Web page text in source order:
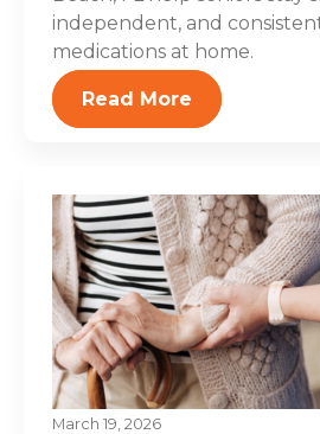
independent, and
medications at home.
Read More
March 19, 2026